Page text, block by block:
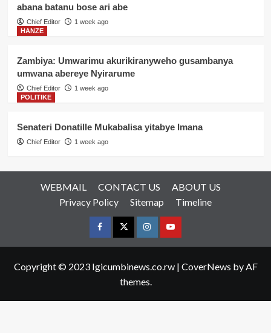
abana batanu bose ari abe
Chief Editor
1 week ago
HANZE
Zambiya: Umwarimu akurikiranyweho gusambanya
umwana abereye Nyirarume
Chief Editor
1 week ago
POLITIKE
Senateri Donatille Mukabalisa yitabye Imana
Chief Editor 1 week ago
WEBMAIL CONTACT US
ABOUT US
Privacy Policy
Sitemap Timeline
FacebookTwitterInstagramyoutue
Copyright © 2023 Igicumbinews.co.rw | CoverNews by AF
themes.